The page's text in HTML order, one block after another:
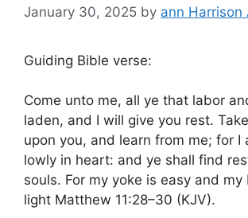
January 30, 2025 by ann Harrison
Guiding Bible verse:
Come unto me, all ye that labor
laden, and I will give you rest.
upon you, and learn from me; for I
lowly in heart: and ye shall find
souls. For my yoke is easy and my
light Matthew 11:28–30 (KJV).